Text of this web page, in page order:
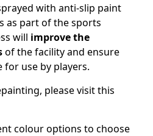
with anti-slip paint
as part of the sports
will improve the
of the facility and ensure
use by players.
please visit this
colour options to choose